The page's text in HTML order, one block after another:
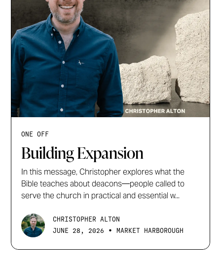
ONE OFF
Building Expansion
In this message, Christopher explores what the
Bible teaches about deacons—people called to
serve the church in practical and essential w...
CHRISTOPHER ALTON
JUNE 28, 2026
• MARKET HARBOROUGH